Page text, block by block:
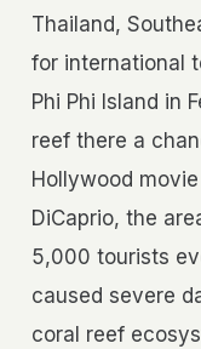
Thailand,
for international
Phi Phi Island in
reef there a
Hollywood
DiCaprio, the
5,000 tourists
caused severe
coral reef